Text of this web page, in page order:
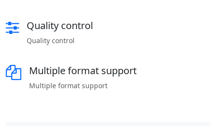
Quality control
Quality control
Multiple format support
Multiple format support